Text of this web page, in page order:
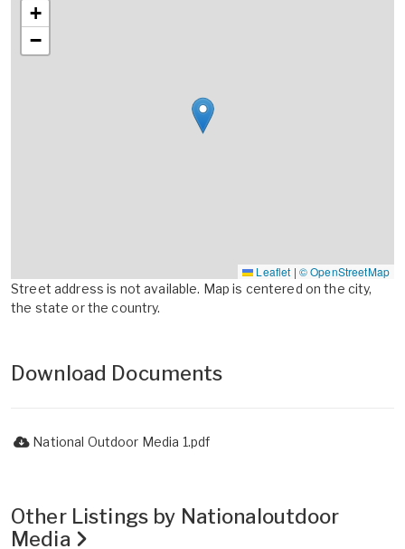
+
−
Leaflet | © OpenStreetMap
Street address is not available. Map is centered on the city,
the state or the country.
Download Documents
National Outdoor Media 1.pdf
Other Listings by Nationaloutdoor
Media